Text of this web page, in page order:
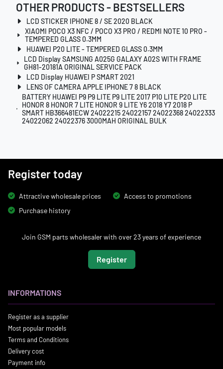
OTHER PRODUCTS - BESTSELLERS
LCD STICKER IPHONE 8 / SE 2020 BLACK
XIAOMI POCO X3 NFC / POCO X3 PRO / REDMI NOTE 10 PRO -
TEMPERED GLASS 0.3MM
HUAWEI P20 LITE - TEMPERED GLASS 0.3MM
LCD Display SAMSUNG A025G GALAXY A02S WITH FRAME
GH81-20181A ORIGINAL SERVICE PACK
LCD Display HUAWEI P SMART 2021
LENS OF CAMERA APPLE IPHONE 7 8 BLACK
BATTERY HUAWEI P9 P9 LITE P9 LITE 2017 P10 LITE P20 LITE
HONOR 8 HONOR 7 LITE HONOR 9 LITE Y6 2018 Y7 2018 P
SMART HB366481ECW 24022215 24022157 24022368 24022333
24022062 24022376 3000MAH ORIGINAL BULK
Register today
Attractive wholesale prices
Access to promotions
Purchase history
Join GSM parts wholesaler with over 23 years of experience
Register
INFORMATIONS
Register as a supplier
Most popular models
Terms and Conditions
Delivery cost
Payment info